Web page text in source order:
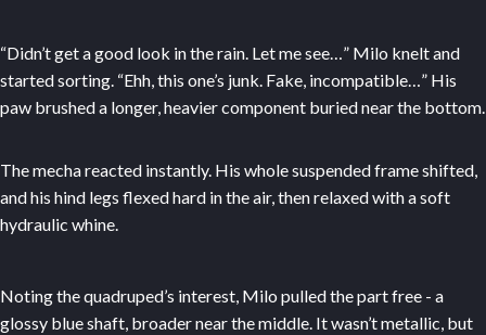
“Didn’t get a good look in the rain. Let me see…” Milo knelt and
started sorting. “Ehh, this one’s junk. Fake, incompatible…” His
paw brushed a longer, heavier component buried near the bottom.
The mecha reacted instantly. His whole suspended frame shifted,
and his hind legs flexed hard in the air, then relaxed with a soft
hydraulic whine.
Noting the quadruped’s interest, Milo pulled the part free - a
glossy blue shaft, broader near the middle. It wasn’t metallic, but